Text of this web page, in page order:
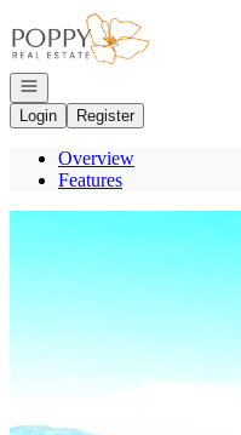
Go to: Homepage
Open navigation
Login
Register
Overview
Features